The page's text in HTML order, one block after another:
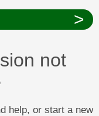
>
not
help, or start a new